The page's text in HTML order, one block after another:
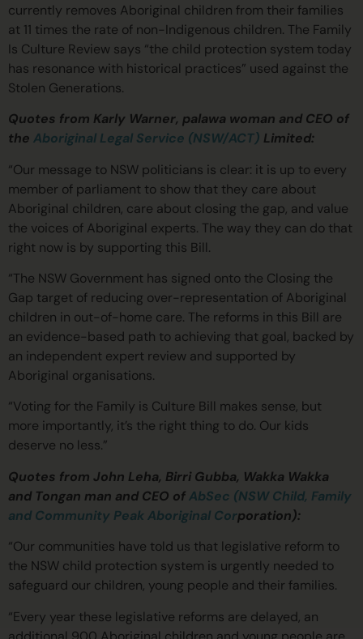
currently removes Aboriginal children from their families
at 11 times the rate of non-Indigenous children. The Family
Is Culture Review says “the child protection system today
has resonance with historical practices” used against the
Stolen Generations.
Quotes from Karly Warner, palawa woman and CEO of
the Aboriginal Legal Service (NSW/ACT) Limited:
“Our message to NSW politicians is clear: it is up to every
member of parliament to show that they care about
Aboriginal children, care about closing the gap, and value
the voices of Aboriginal experts. The way they can do that
right now is by supporting this Bill.
“The NSW Government has signed onto the Closing the
Gap target of reducing over-representation of Aboriginal
children in out-of-home care. The reforms in this Bill are
an evidence-based path to achieving that goal, backed by
an independent expert review and supported by
Aboriginal organisations.
“Voting for the Family is Culture Bill makes sense, but
more importantly, it’s the right thing to do. Our kids
deserve no less.”
Quotes from John Leha, Birri Gubba, Wakka Wakka
and Tongan man and CEO ofAbSec (NSW Child, Family
and Community Peak Aboriginal Corporation):
“Our communities have told us that legislative reform to
the NSW child protection system is urgently needed to
safeguard our children, young people and their families.
“Every year these legislative reforms are delayed, an